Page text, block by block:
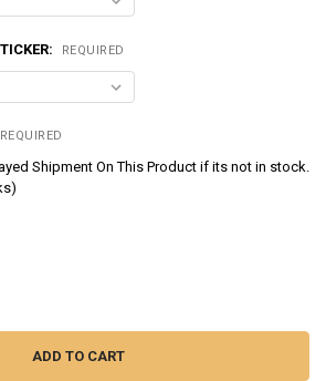
REQUIRED
REQUIRED
Shipment On This Product if its not in stock.
OF MECHMAN | E SERIES 400-AMP ORANGE
QUANTITY OF MECHMAN | E SERIES 400-AMP